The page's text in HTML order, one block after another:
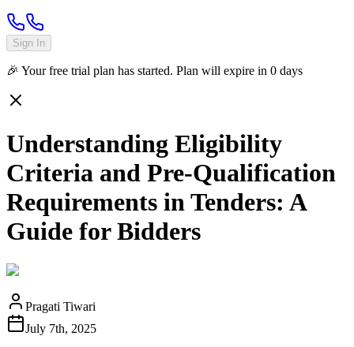
Sign In
🎉 Your free trial plan has started. Plan will expire in 0 days
Understanding Eligibility
Criteria and Pre-Qualification
Requirements in Tenders: A
Guide for Bidders
Pragati Tiwari
July 7th, 2025